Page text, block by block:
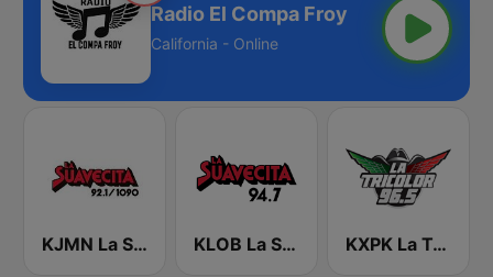
Radio El Compa Froy
California - Online
KJMN La Suavecita 92.1 FM KLOB La Suavecita 94.7 FM KXPK La Tricolor 96.5 FM